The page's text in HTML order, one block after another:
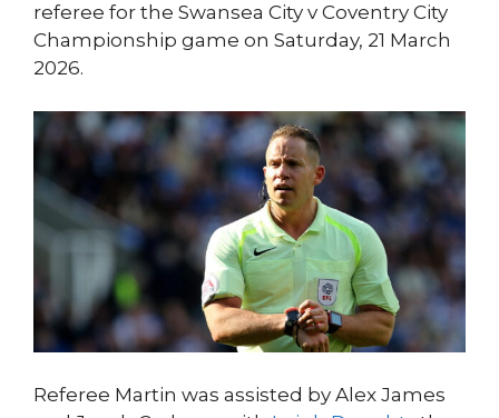
referee for the Swansea City v Coventry City
Championship game on Saturday, 21 March
2026.
Referee Martin was assisted by Alex James